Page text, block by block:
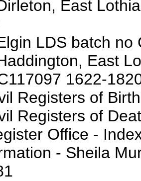
East
LDS batch no
East
1622-
Registers of
Registers of
Office -
- Sheila